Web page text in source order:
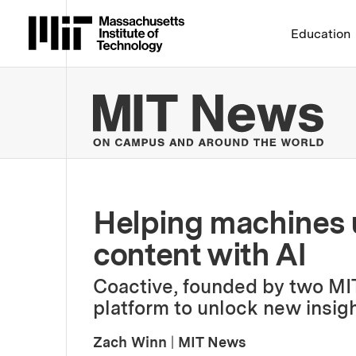
Massachusetts Institute
Education
Helping
content with AI
Coactive, founded by two
platform to unlock new
Zach Winn
MIT News